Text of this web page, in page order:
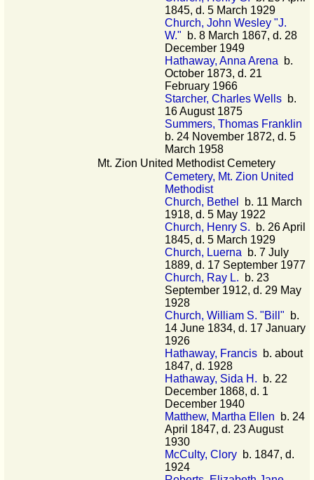
1845, d. 5 March 1929
Church, John Wesley "J.
W." b. 8 March 1867, d. 28
December 1949
Hathaway, Anna Arena b.
October 1873, d. 21
February 1966
Starcher, Charles Wells b.
16 August 1875
Summers, Thomas Franklin
b. 24 November 1872, d. 5
March 1958
Mt. Zion United Methodist Cemetery
Cemetery, Mt. Zion United
Methodist
Church, Bethel
b. 11 March
1918, d. 5 May 1922
Church, Henry S. b. 26 April
1845, d. 5 March 1929
Church, Luerna b. 7 July
1889, d. 17 September 1977
Church, Ray L. b. 23
September 1912, d. 29 May
1928
Church, William S. "Bill" b.
14 June 1834, d. 17 January
1926
Hathaway, Francis b. about
1847, d. 1928
Hathaway, Sida H. b. 22
December 1868, d. 1
December 1940
Matthew, Martha Ellen b. 24
April 1847, d. 23 August
1930
McCulty, Clory b. 1847, d.
1924